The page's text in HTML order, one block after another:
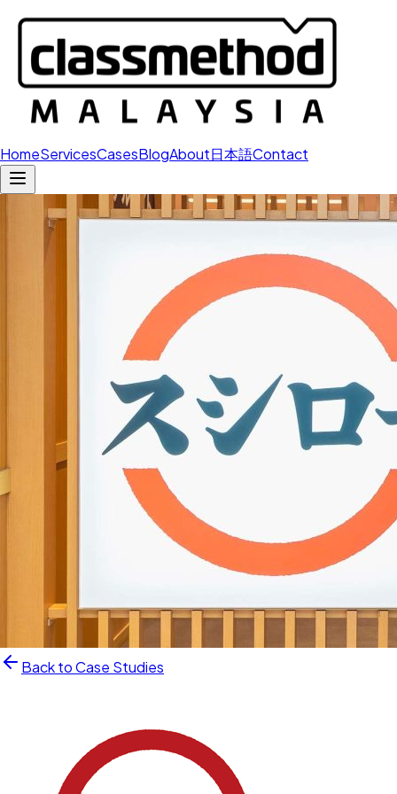
HomeServicesCasesBlogAbout日本語Contact
Back to Case Studies